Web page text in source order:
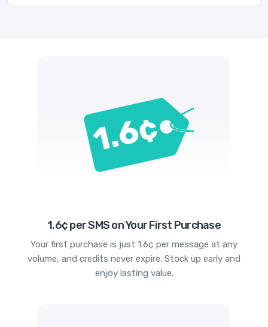
1.6¢ per SMS on Your First Purchase
Your first purchase is just 1.6¢ per message at any
volume, and credits never expire. Stock up early and
enjoy lasting value.